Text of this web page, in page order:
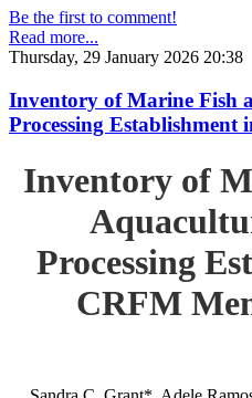
Be the first to comment!
Read more...
Thursday, 29 January 2026 20:38
Inventory of Marine Fish
Processing Establishment
Inventory of
Processing
CRFM